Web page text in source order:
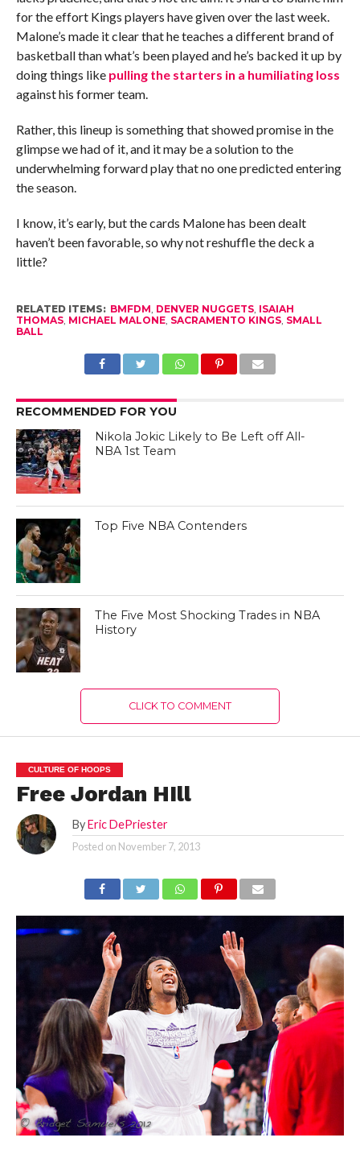
for the effort Kings players have given over the last week.
Malone’s made it clear that he teaches a different brand of
basketball than what’s been played and he’s backed it up by
doing things like pulling the starters in a humiliating loss
against his former team.
Rather, this lineup is something that showed promise in the
glimpse we had of it, and it may be a solution to the
underwhelming forward play that no one predicted entering
the season.
I know, it’s early, but the cards Malone has been dealt
haven’t been favorable, so why not reshuffle the deck a
little?
RELATED ITEMS: BMFDM, DENVER NUGGETS, ISAIAH
THOMAS, MICHAEL MALONE, SACRAMENTO KINGS, SMALL
BALL
RECOMMENDED FOR YOU
Nikola Jokic Likely to Be Left off All-
NBA 1st Team
Top Five NBA Contenders
The Five Most Shocking Trades in NBA
History
CLICK TO COMMENT
CULTURE OF HOOPS
Free Jordan HIll
By Eric DePriester
Posted on November 7, 2013